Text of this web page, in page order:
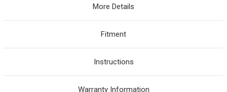
More Details
Fitment
Instructions
Warranty Information